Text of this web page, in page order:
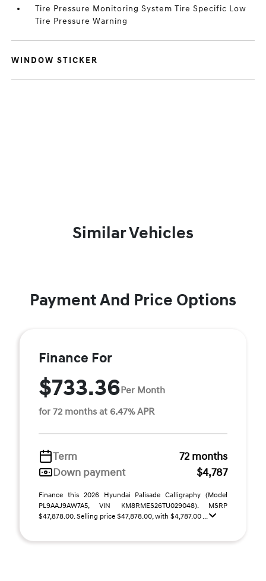
Tire Pressure Monitoring System Tire Specific Low
Tire Pressure Warning
WINDOW STICKER
Similar Vehicles
Payment And Price Options
Finance For
$733.36Per Month
for 72 months at 6.47% APR
Term
72 months
Down payment
$4,787
Finance this 2026 Hyundai Palisade Calligraphy (Model
PL9AAJ9AW7A5, VIN KM8RMES26TU029048). MSRP
$47,878.00. Selling price $47,878.00, with $4,787.00 ...